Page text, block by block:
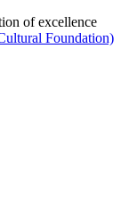
of excellence
Foundation)